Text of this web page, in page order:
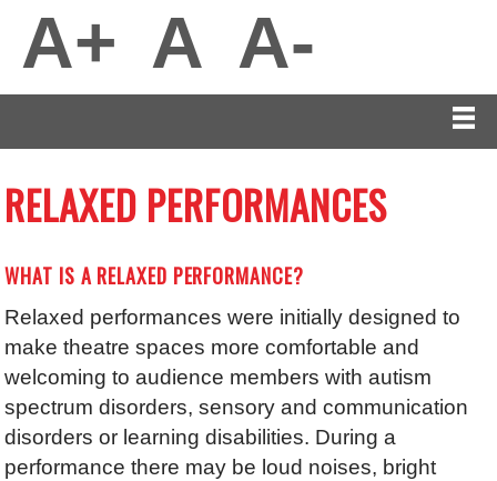
A+ A A-
RELAXED PERFORMANCES
WHAT IS A RELAXED PERFORMANCE?
Relaxed performances were initially designed to
make theatre spaces more comfortable and
welcoming to audience members with autism
spectrum disorders, sensory and communication
disorders or learning disabilities. During a
performance there may be loud noises, bright